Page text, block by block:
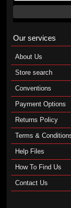
Our services
About Us
Store search
Conventions
Payment Options
Returns Policy
Terms &
Help Files
How To Find Us
Contact Us